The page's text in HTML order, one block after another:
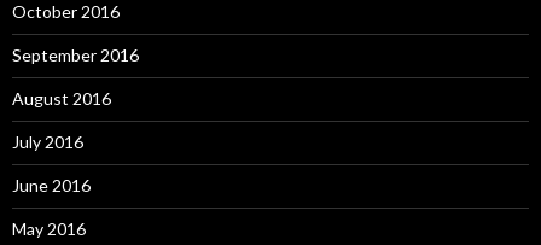
October 2016
September 2016
August 2016
July 2016
June 2016
May 2016